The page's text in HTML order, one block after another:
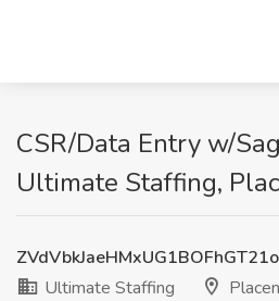
CSR/Data Entry w/
Ultimate Staffing,
Ultimate Staffing